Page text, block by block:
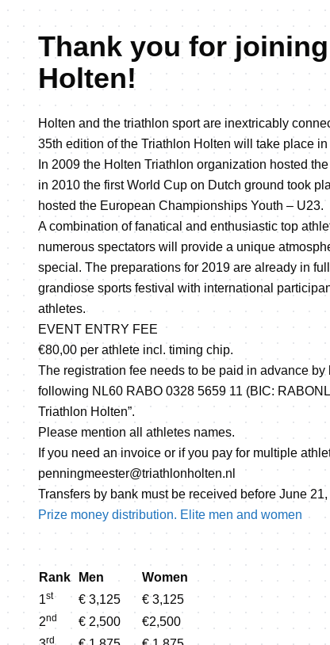
Thank you for
Holten!
Holten and the triathlon sport are inextricably
35th edition of the Triathlon Holten will take place
In 2009 the Holten Triathlon organization hosted
in 2010 the first World Cup on Dutch ground took
hosted the European Championships Youth – U23.
A combination of fanatical and enthusiastic top
numerous spectators will provide a unique
special. The preparations for 2019 are already in
grandiose sports festival with international
athletes.
EVENT ENTRY FEE
€80,00 per athlete incl. timing chip.
The registration fee needs to be paid in advance by
following NL60 RABO 0328 5659 11 (BIC:
Triathlon Holten”.
Please mention all athletes names.
If you need an invoice or if you pay for multiple
penningmeester@triathlonholten.nl
Transfers by bank must be received before June 21,
Prize money distribution. Elite men and women
Rank Men
Women
1st € 3,125
€ 3,125
2nd € 2,500
€2,500
rd